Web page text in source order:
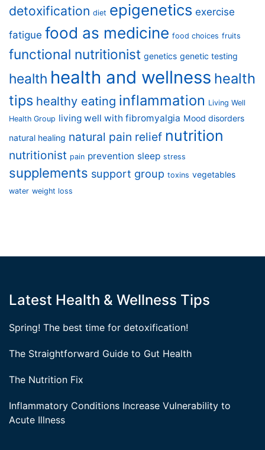
detoxification diet epigenetics exercise
fatigue food as medicine food choices fruits
functional nutritionist genetics genetic testing
health health and wellness health
tips healthy eating inflammation Living Well
Health Group living well with fibromyalgia Mood disorders
natural healing natural pain relief nutrition
nutritionist pain prevention sleep stress
supplements support group toxins vegetables
water weight loss
Latest Health & Wellness Tips
Spring! The best time for detoxification!
The Straightforward Guide to Gut Health
The Nutrition Fix
Inflammatory Conditions Increase Vulnerability to
Acute Illness